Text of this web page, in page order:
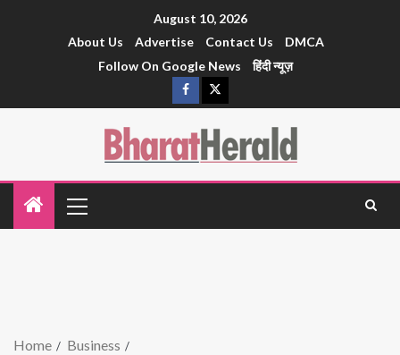
August 10, 2026
About Us
Advertise Contact Us
DMCA
Follow On Google News
हिंदी न्यूज़
Home
Business